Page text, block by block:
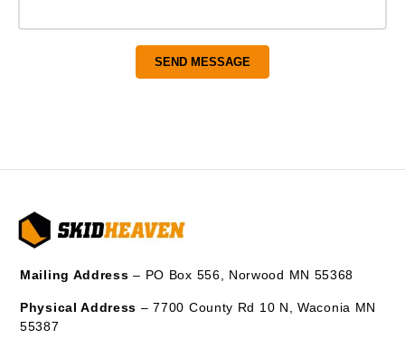
Mailing Address – PO Box 556, Norwood MN 55368
Physical Address – 7700 County Rd 10 N, Waconia MN
55387